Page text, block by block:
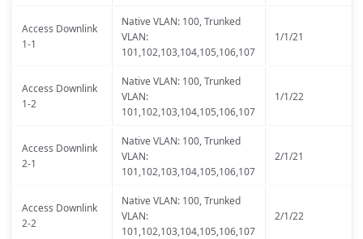
Access Downlink
1-1
Native VLAN: 100, Trunked
VLAN:
101,102,103,104,105,106,107
1/1/21
Access Downlink
1-2
Native VLAN: 100, Trunked
VLAN:
101,102,103,104,105,106,107
1/1/22
Access Downlink
2-1
Native VLAN: 100, Trunked
VLAN:
101,102,103,104,105,106,107
2/1/21
Access Downlink
2-2
Native VLAN: 100, Trunked
VLAN:
101,102,103,104,105,106,107
2/1/22